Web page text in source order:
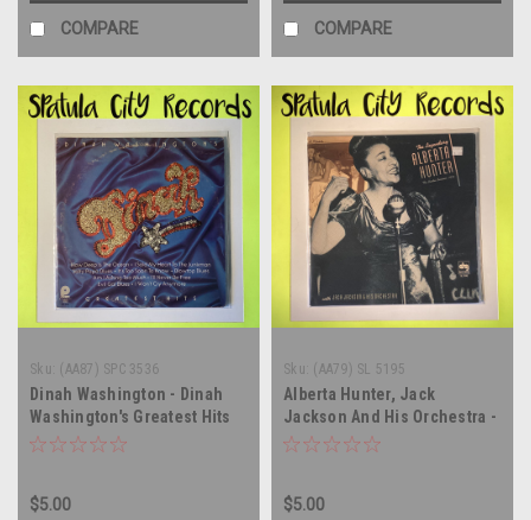
COMPARE COMPARE
Sku: (AA87) SPC 3536
Dinah Washington - Dinah
Washington's Greatest Hits
Volume 1 - vinyl record
$5.00
Sku: (AA79) SL 5195
Alberta Hunter, Jack
Jackson And His Orchestra -
The Legendary Alberta
album LP
$5.00